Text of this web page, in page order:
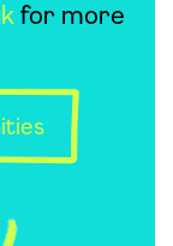
for more